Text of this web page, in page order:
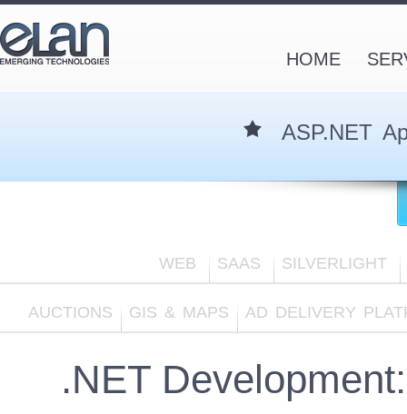
HOME
ASP.NET
WEB SAAS SILVERLIGHT
AUCTIONS GIS & MAPS AD DELIVERY
.NET